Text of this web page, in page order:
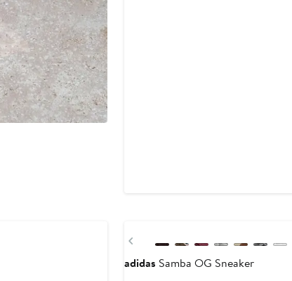
Previous
adidas Samba OG Sneaker